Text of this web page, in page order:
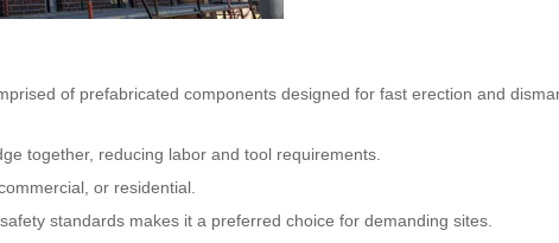
of prefabricated components designed for fast erection and
together, reducing labor and tool requirements.
or residential.
standards makes it a preferred choice for demanding sites.